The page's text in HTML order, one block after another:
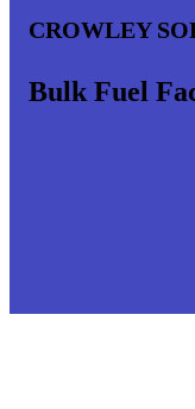
CROWLEY
Bulk Fuel